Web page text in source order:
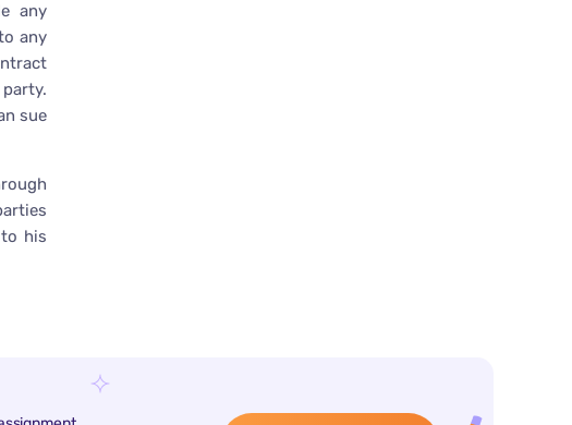
any
any
sue
his